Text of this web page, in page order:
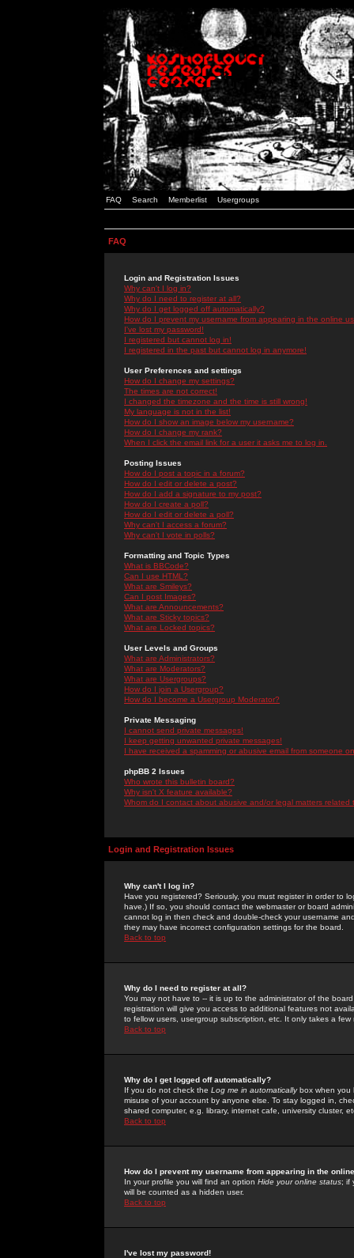
FAQ Search Memberlist Usergroups
FAQ
Login and Registration Issues
Why can't I log in?
Why do I need to register at all?
Why do I get logged off automatically?
How do I prevent my username from appearing in the online
I've lost my password!
I registered but cannot log in!
I registered in the past but cannot log in anymore!
User Preferences and settings
How do I change my settings?
The times are not correct!
I changed the timezone and the time is still wrong!
My language is not in the list!
How do I show an image below my username?
How do I change my rank?
When I click the email link for a user it asks me to log in.
Posting Issues
How do I post a topic in a forum?
How do I edit or delete a post?
How do I add a signature to my post?
How do I create a poll?
How do I edit or delete a poll?
Why can't I access a forum?
Why can't I vote in polls?
Formatting and Topic Types
What is BBCode?
Can I use HTML?
What are Smileys?
Can I post Images?
What are Announcements?
What are Sticky topics?
What are Locked topics?
User Levels and Groups
What are Administrators?
What are Moderators?
What are Usergroups?
How do I join a Usergroup?
How do I become a Usergroup Moderator?
Private Messaging
I cannot send private messages!
I keep getting unwanted private messages!
I have received a spamming or abusive email from someone
phpBB 2 Issues
Who wrote this bulletin board?
Why isn't X feature available?
Whom do I contact about abusive and/or legal matters related
Login and Registration Issues
Why can't I log in?
Have you registered? Seriously, you must register in order to
have.) If so, you should contact the webmaster or board
cannot log in then check and double-check your username
they may have incorrect configuration settings for the board.
Back to top
Why do I need to register at all?
You may not have to -- it is up to the administrator of the
registration will give you access to additional features not
to fellow users, usergroup subscription, etc. It only takes a
Back to top
Why do I get logged off automatically?
If you do not check the Log me in automaticallybox when you
misuse of your account by anyone else. To stay logged in,
shared computer, e.g. library, internet cafe, university cluster,
Back to top
How do I prevent my username from appearing in the
In your profile you will find an option Hide your online status; if
will be counted as a hidden user.
Back to top
I've lost my password!